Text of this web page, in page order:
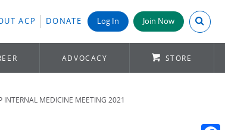
ACP DONATE Log In Join Now Search
ADVOCACY STORE
INTERNAL MEDICINE MEETING 2021